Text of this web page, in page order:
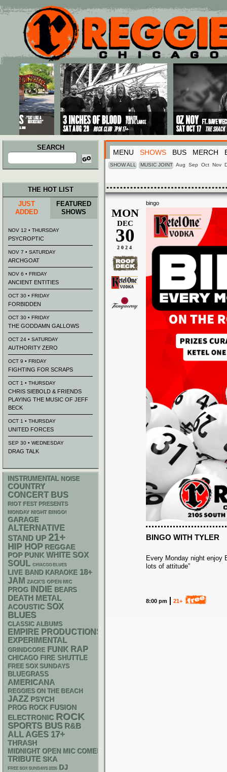
Main menu
Skip to primary content
Skip to secondary content
SEARCH
Search
for:
MENU SHOWS BUS MERCH
SHOW ALL MUSIC JOINT Aug Sep Oct Nov
bingo
MON
DEC
30
2024
BINGO WITH TYLER
Every Monday night enjoy
lots of attitude”
8:00 pm 21+
THE HOT LIST
JUST
ADDED
FEATURED
SHOWS
NOV 12 • THURSDAY
PSYCROPTIC
NOV 7 • SATURDAY
ARCHGOAT
NOV 6 • FRIDAY
ANCIENT ENTITIES
OCT 30 • FRIDAY
FORBIDDEN
OCT 30 • FRIDAY
THE GODDAMN GALLOWS
OCT 24 • SATURDAY
AUTHORITY ZERO
OCT 9 • FRIDAY
FIGHTING FOR SCRAPS
OCT 1 • THURSDAY
CHRIS SIEBOLD & FRIENDS
PLAYING THE MUSIC OF JEFF
BECK
OCT 1 • THURSDAY
UNITED FORCES
SEP 30 • WEDNESDAY
DRAG TALK
INSTRUMENTAL NOISE
COUNTRY
CONCERT BUS
RIOT FEST PRESENTS
MONDAY NIGHT BINGO!
GARAGE
ALTERNATIVE
STAND UP 21+
HIP HOP REGGAE
POP PUNK WHITE SOX
SOUL CHIACGO BLUES
LIVE BAND KARAOKE 18+
JAM
ZACK'S OPEN MIC
PROG INDIE BEARS
DEATH METAL
ACOUSTIC SOX
BLUES
CLASSIC ALBUMS
EMPIRE PRODUCTIONS
EXPERIMENTAL
GRINDCORE FUNK RAP
CHICAGO FIRE SHUTTLE
FREE SOX SUNDAYS
BLUEGRASS
AMERICANA
REGGIES ON THE BEACH
JAZZ PSYCH
PROG ROCK FUSION
ELECTRONIC ROCK
SPORTS BUS R&B
ALL AGES 17+
THRASH
MIDNIGHT OPEN MIC COMEDY NIGHTS
TRIBUTE SKA
FREE SOX SUNDAYS 2026 DJ